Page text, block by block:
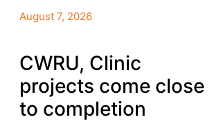
August 7, 2026
CWRU, Clinic
projects come close
to completion